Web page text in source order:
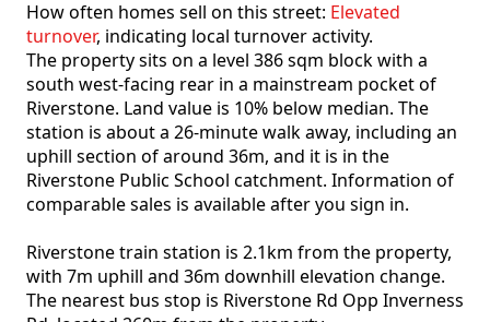
How often homes sell on this street: Elevated
turnover, indicating local turnover activity.
The property sits on a level 386 sqm block with a
south west-facing rear in a mainstream pocket of
Riverstone. Land value is 10% below median. The
station is about a 26-minute walk away, including an
uphill section of around 36m, and it is in the
Riverstone Public School catchment. Information of
comparable sales is available after you sign in.
Riverstone train station is 2.1km from the property,
with 7m uphill and 36m downhill elevation change.
The nearest bus stop is Riverstone Rd Opp Inverness